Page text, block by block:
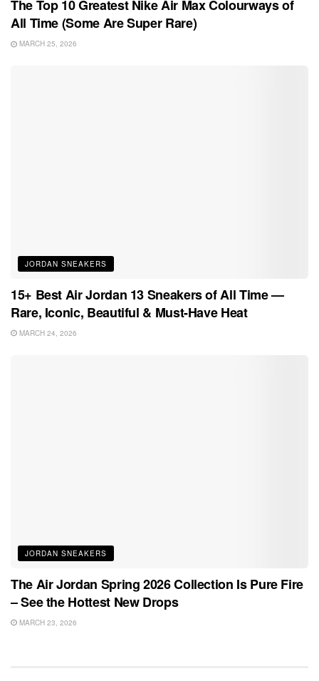
The Top 10 Greatest Nike Air Max Colourways of
All Time (Some Are Super Rare)
MARCH 25, 2026
JORDAN SNEAKERS
15+ Best Air Jordan 13 Sneakers of All Time —
Rare, Iconic, Beautiful & Must-Have Heat
MARCH 24, 2026
JORDAN SNEAKERS
The Air Jordan Spring 2026 Collection Is Pure Fire
– See the Hottest New Drops
MARCH 23, 2026